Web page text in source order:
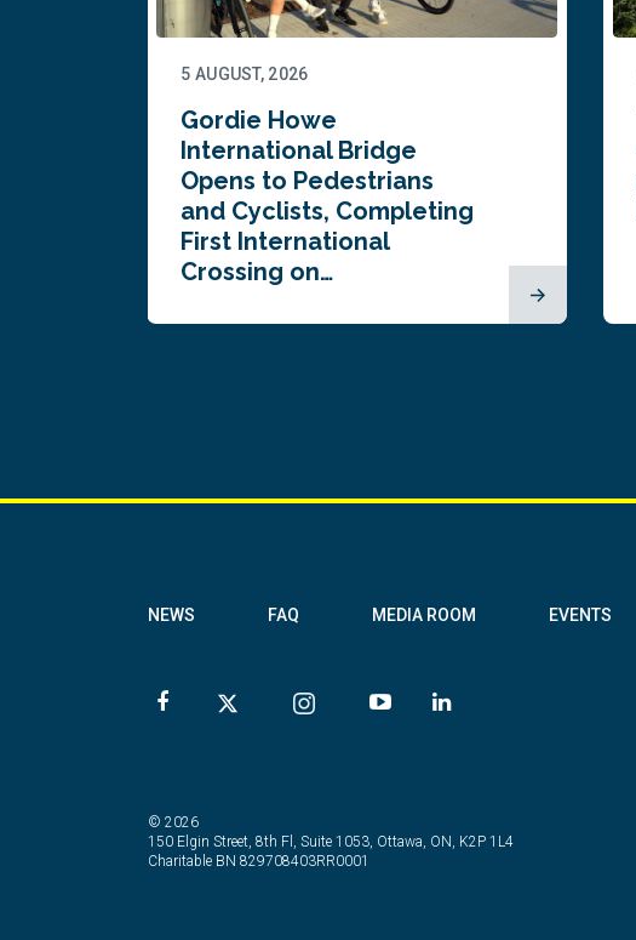
5 AUGUST, 2026
Gordie Howe
International Bridge
Opens to Pedestrians
and Cyclists, Completing
First International
Crossing on…
NEWS FAQ MEDIA ROOM EVENTS
© 2026
150 Elgin Street, 8th Fl, Suite 1053, Ottawa, ON, K2P 1L4
Charitable BN 829708403RR0001